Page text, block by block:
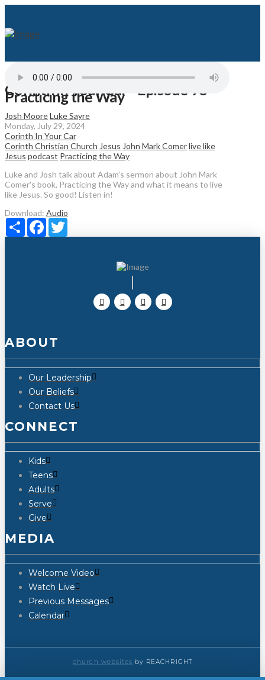
Corinth in Your Car - Episode 98 -
Practicing the Way
Josh MooreLuke Sayre
Monday, July 29, 2024
Corinth In Your Car
Corinth Christian Church Jesus John Mark Comerlive like
Jesus podcast Practicing the Way
Luke and Josh talk about Adam's sermon about John Mark
Comer's book, Practicing the Way and what it means to live
like Jesus. So good! Listen in!
Download: Audio
Share Facebook
ABOUT
Our Leadership
Our Beliefs
Contact Us
CONNECT
Kids
Teens
Adults
Serve
Give
MEDIA
Welcome Video
Watch Live
Previous Messages
Calendar
church websites by REACHRIGHT